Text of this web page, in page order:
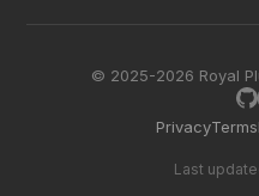
© 2025-2026 Royal
PrivacyTerms
Last